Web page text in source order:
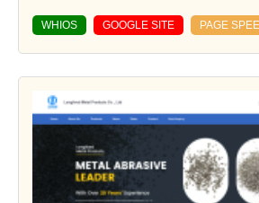
WHIOS GOOGLE SITE PAGE